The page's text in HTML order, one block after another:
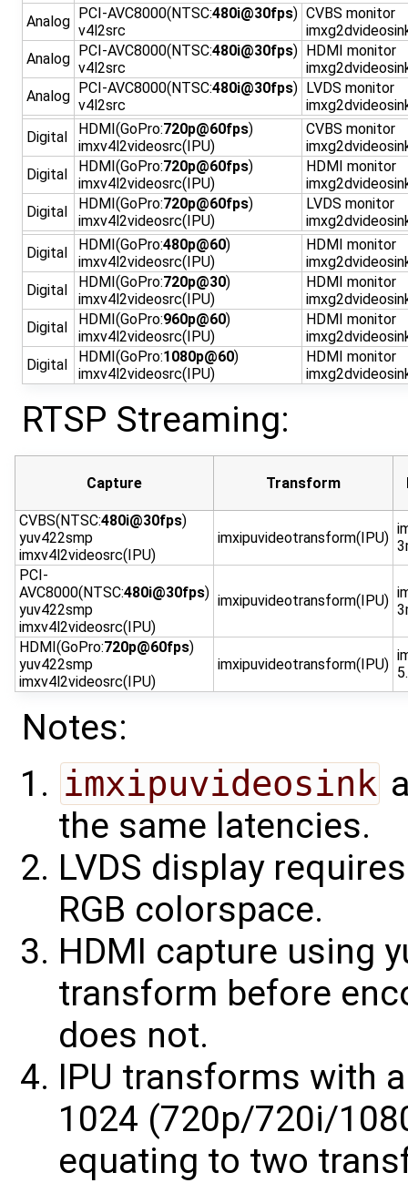
Analog PCI-AVC8000(NTSC:480i@30fps)
v4l2src
CVBS monitor
Analog PCI-AVC8000(NTSC:480i@30fps)
v4l2src
HDMI monitor
Analog PCI-AVC8000(NTSC:480i@30fps)
v4l2src
LVDS monitor
Digital
HDMI(GoPro:720p@60fps)
imxv4l2videosrc(IPU)
CVBS monitor
Digital
HDMI(GoPro:720p@60fps)
imxv4l2videosrc(IPU)
HDMI monitor
Digital
HDMI(GoPro:720p@60fps)
imxv4l2videosrc(IPU)
LVDS monitor
Digital
HDMI(GoPro:480p@60)
imxv4l2videosrc(IPU)
HDMI monitor
Digital
HDMI(GoPro:720p@30)
imxv4l2videosrc(IPU)
HDMI monitor
Digital
HDMI(GoPro:960p@60)
imxv4l2videosrc(IPU)
HDMI monitor
Digital
HDMI(GoPro:1080p@60)
imxv4l2videosrc(IPU)
HDMI monitor
RTSP Streaming:
Capture Transform
CVBS(NTSC:480i@30fps)
yuv422smp
imxv4l2videosrc(IPU)
imxipuvideotransform(IPU)
PCI-
AVC8000(NTSC:480i@30fps)
yuv422smp
imxv4l2videosrc(IPU)
imxipuvideotransform(IPU)
HDMI(GoPro:720p@60fps)
yuv422smp
imxv4l2videosrc(IPU)
imxipuvideotransform(IPU)
Notes:
imxipuvideosink
the same latencies.
LVDS display
RGB colorspace.
HDMI capture using
transform before
does not.
IPU transforms with
1024 (720p/720i/
equating to two